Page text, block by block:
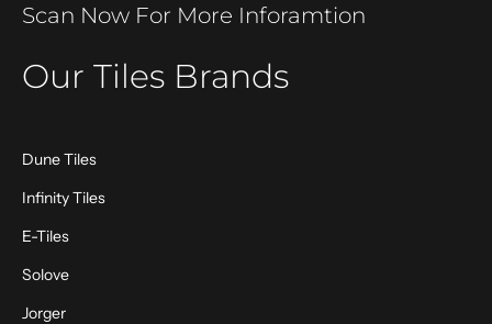
Scan Now For More Inforamtion
Our Tiles Brands
Dune Tiles
Infinity Tiles
E-Tiles
Solove
Jorger